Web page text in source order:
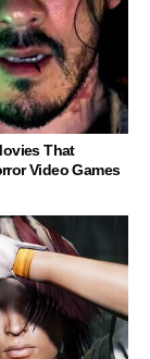
That
Video Games